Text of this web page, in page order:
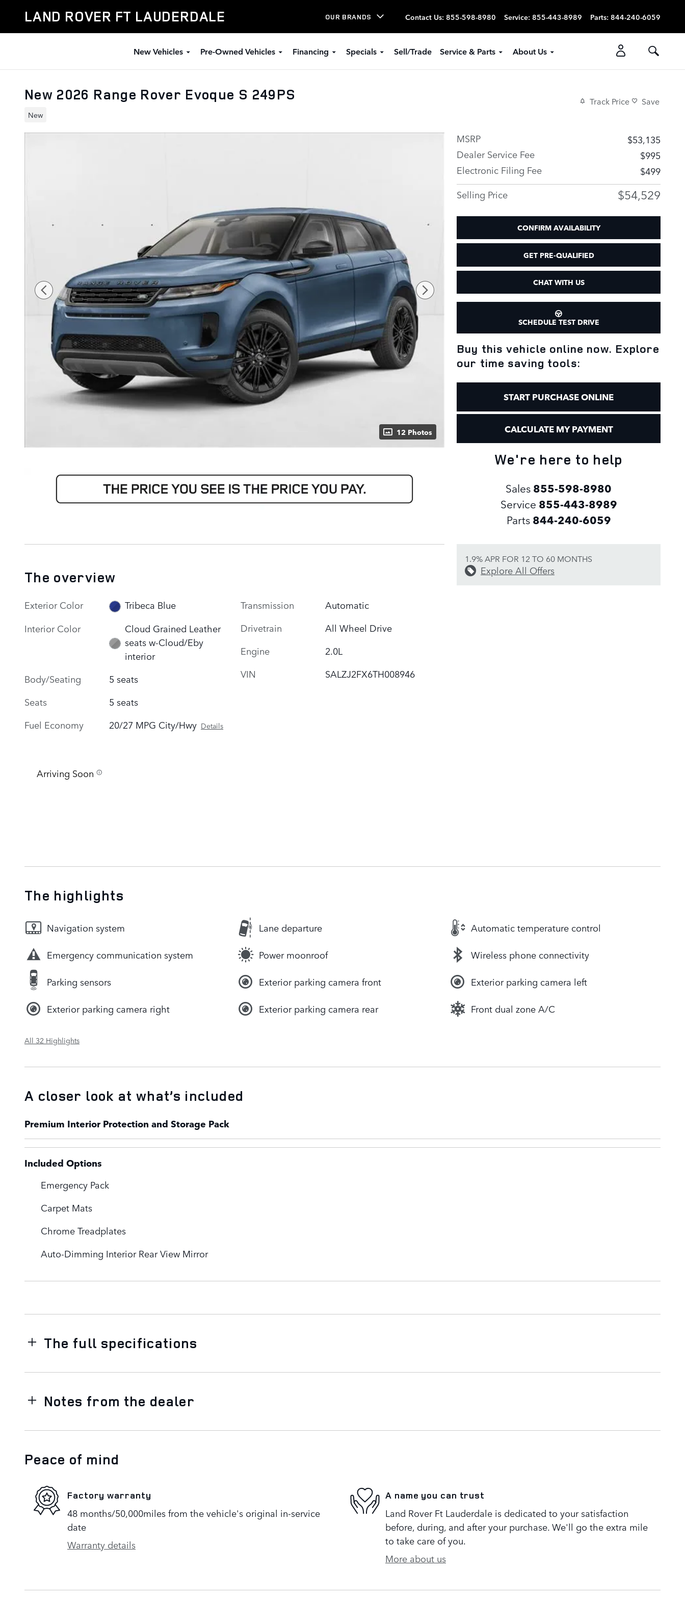
LAND ROVER FT LAUDERDALE OUR BRANDS Contact Us: 855-598-8980 Service: 855-443-8989 Parts: 844-240-6059
New Vehicles Pre-Owned Vehicles Financing Specials Sell/Trade Service & Parts About Us
New 2026 Range Rover Evoque S 249PS
New
Track Price Save
12 Photos
MSRP
$53,135
Dealer Service Fee
$995
Electronic Filing Fee
$499
Selling Price
$54,529
CONFIRM AVAILABILITY
GET PRE-QUALIFIED
CHAT WITH US
SCHEDULE TEST DRIVE
Buy this vehicle online now. Explore
our time saving tools:
START PURCHASE ONLINE
CALCULATE MY PAYMENT
We're here to help
Sales 855-598-8980
Service 855-443-8989
Parts 844-240-6059
1.9% APR FOR 12 TO 60 MONTHS
Explore All Offers
The overview
Exterior Color
Tribeca Blue
Interior Color
Cloud Grained Leather
seats w-Cloud/Eby
interior
Body/Seating
5 seats
Seats
5 seats
Fuel Economy
20/27 MPG City/Hwy Details
Transmission
Automatic
Drivetrain
All Wheel Drive
Engine
2.0L
VIN
SALZJ2FX6TH008946
Arriving Soon
The highlights
Navigation system Lane departure Automatic temperature control
Emergency communication system Power moonroof Wireless phone connectivity
Parking sensors Exterior parking camera front Exterior parking camera left
Exterior parking camera right Exterior parking camera rear Front dual zone A/C
All 32 Highlights
A closer look at what’s included
Premium Interior Protection and Storage Pack
Included Options
Emergency Pack
Carpet Mats
Chrome Treadplates
Auto-Dimming Interior Rear View Mirror
The full specifications
Notes from the dealer
Peace of mind
Factory warranty
48 months/50,000miles from the vehicle's original in-service
date
Warranty details
A name you can trust
Land Rover Ft Lauderdale is dedicated to your satisfaction
before, during, and after your purchase. We'll go the extra mile
to take care of you.
More about us